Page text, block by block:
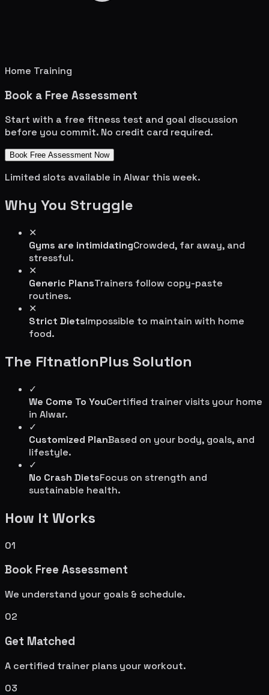
Home Training
Book a Free Assessment
Start with a free fitness test and goal discussion
before you commit. No credit card required.
Book Free Assessment Now
Limited slots available in Alwar this week.
Why You Struggle
✕
Gyms are intimidatingCrowded, far away, and
stressful.
✕
Generic PlansTrainers follow copy-paste
routines.
✕
Strict DietsImpossible to maintain with home
food.
The FitnationPlus Solution
✓
We Come To YouCertified trainer visits your home
in Alwar.
✓
Customized PlanBased on your body, goals, and
lifestyle.
✓
No Crash DietsFocus on strength and
sustainable health.
How It Works
01
Book Free Assessment
We understand your goals & schedule.
02
Get Matched
A certified trainer plans your workout.
03